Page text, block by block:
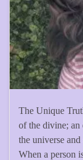
The Unique
of the divine; an
the universe
When a person